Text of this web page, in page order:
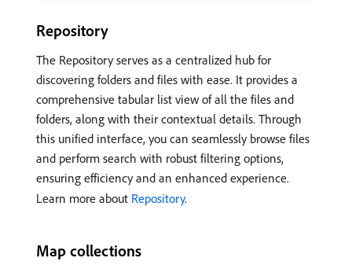
Repository
The Repository serves as a centralized hub for
discovering folders and files with ease. It provides a
comprehensive tabular list view of all the files and
folders, along with their contextual details. Through
this unified interface, you can seamlessly browse files
and perform search with robust filtering options,
ensuring efficiency and an enhanced experience.
Learn more about Repository.
Map collections